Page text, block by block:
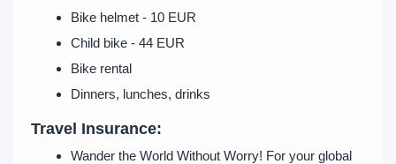
Bike helmet - 10 EUR
Child bike - 44 EUR
Bike rental
Dinners, lunches, drinks
Travel Insurance:
Wander the World Without Worry! For your global